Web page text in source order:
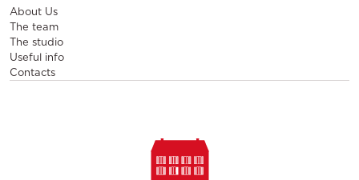
About Us
The team
The studio
Useful info
Contacts